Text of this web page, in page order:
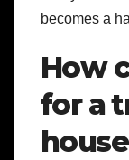
becomes a
How
for a
house